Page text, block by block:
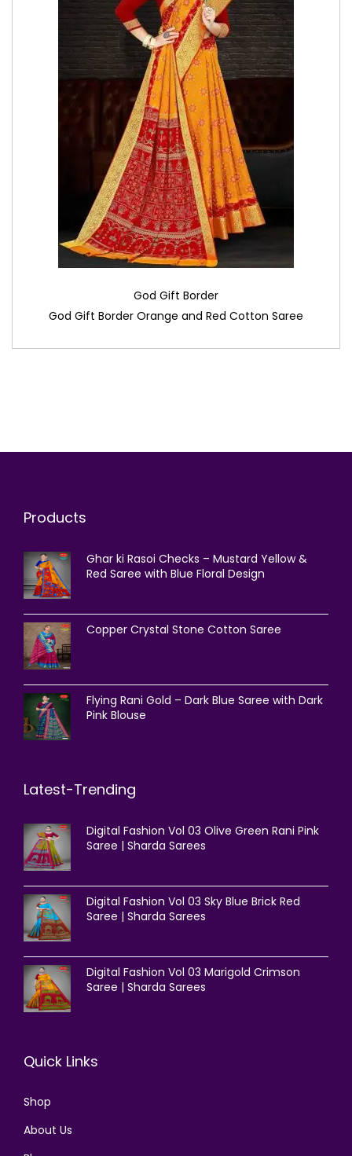
God Gift Border
God Gift Border Orange and Red Cotton Saree
Products
Ghar ki Rasoi Checks – Mustard Yellow &
Red Saree with Blue Floral Design
Copper Crystal Stone Cotton Saree
Flying Rani Gold – Dark Blue Saree with Dark
Pink Blouse
Latest-Trending
Digital Fashion Vol 03 Olive Green Rani Pink
Saree | Sharda Sarees
Digital Fashion Vol 03 Sky Blue Brick Red
Saree | Sharda Sarees
Digital Fashion Vol 03 Marigold Crimson
Saree | Sharda Sarees
Quick Links
Shop
About Us